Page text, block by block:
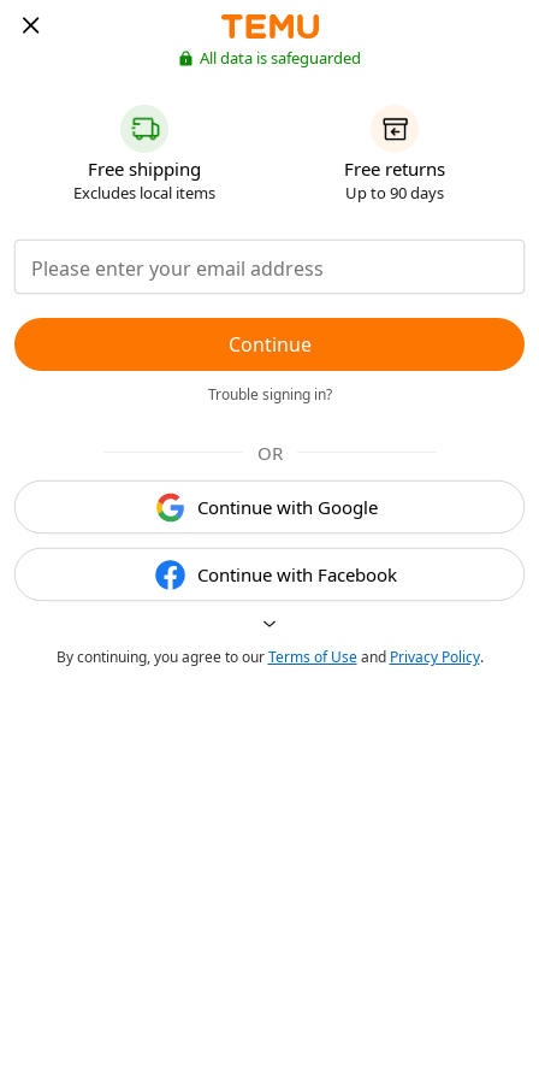
All data is safeguarded
Free shipping
Excludes local items
Free returns
Up to 90 days
Continue
Trouble signing in?
OR
Continue with Google
Continue with Facebook
By continuing, you agree to ourTerms of Useand Privacy Policy.